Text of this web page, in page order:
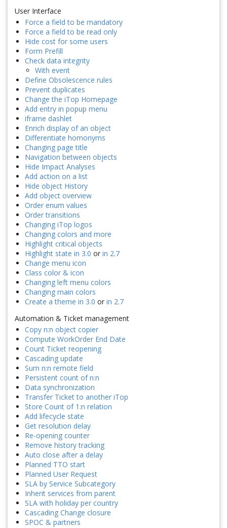
User Interface
Force a field to be mandatory
Force a field to be read only
Hide cost for some users
Form Prefill
Check data integrity
With event
Define Obsolescence rules
Prevent duplicates
Change the iTop Homepage
Add entry in popup menu
iframe dashlet
Enrich display of an object
Differentiate homonyms
Changing page title
Navigation between objects
Hide Impact Analyses
Add action on a list
Hide object History
Add object overview
Order enum values
Order transitions
Changing iTop logos
Changing colors and more
Highlight critical objects
Highlight state in 3.0 or in 2.7
Change menu icon
Class color & icon
Changing left menu colors
Changing main colors
Create a theme in 3.0 or in 2.7
Automation & Ticket management
Copy n:n object copier
Compute WorkOrder End Date
Count Ticket reopening
Cascading update
Sum n:n remote field
Persistent count of n:n
Data synchronization
Transfer Ticket to another iTop
Store Count of 1:n relation
Add lifecycle state
Get resolution delay
Re-opening counter
Remove history tracking
Auto close after a delay
Planned TTO start
Planned User Request
SLA by Service Subcategory
Inherit services from parent
SLA with holiday per country
Cascading Change closure
SPOC & partners